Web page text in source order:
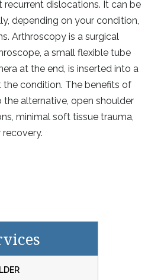
dislocations. It can be
depending on your condition,
Arthroscopy is a surgical
a small flexible tube
at the end, is inserted into a
condition. The benefits of
alternative, open shoulder
minimal soft tissue trauma,